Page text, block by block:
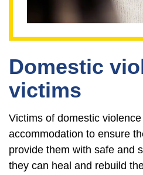
Domestic
victims
Victims of domestic
accommodation to ensure
provide them with safe and
they can heal and rebuild